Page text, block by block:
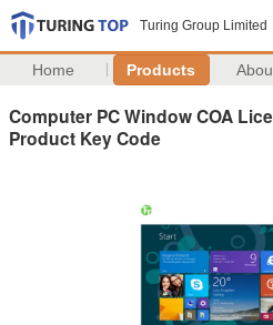
Turing Group Limited
Home Products
Computer PC Window COA
Product Key Code